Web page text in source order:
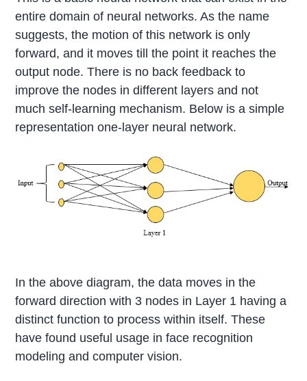
entire domain of neural networks. As the name
suggests, the motion of this network is only
forward, and it moves till the point it reaches the
output node. There is no back feedback to
improve the nodes in different layers and not
much self-learning mechanism. Below is a simple
representation one-layer neural network.
In the above diagram, the data moves in the
forward direction with 3 nodes in Layer 1 having a
distinct function to process within itself. These
have found useful usage in face recognition
modeling and computer vision.